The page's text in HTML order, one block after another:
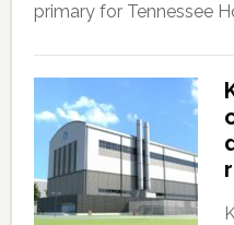
primary for Tennessee